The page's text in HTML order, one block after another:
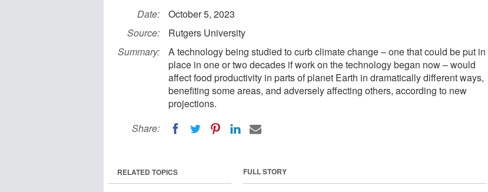
Date:
October 5, 2023
Source:
Rutgers University
Summary:
A technology being studied to curb climate change – one that could be put in
place in one or two decades if work on the technology began now – would
affect food productivity in parts of planet Earth in dramatically different ways,
benefiting some areas, and adversely affecting others, according to new
projections.
Share:
FULL STORY
RELATED TOPICS